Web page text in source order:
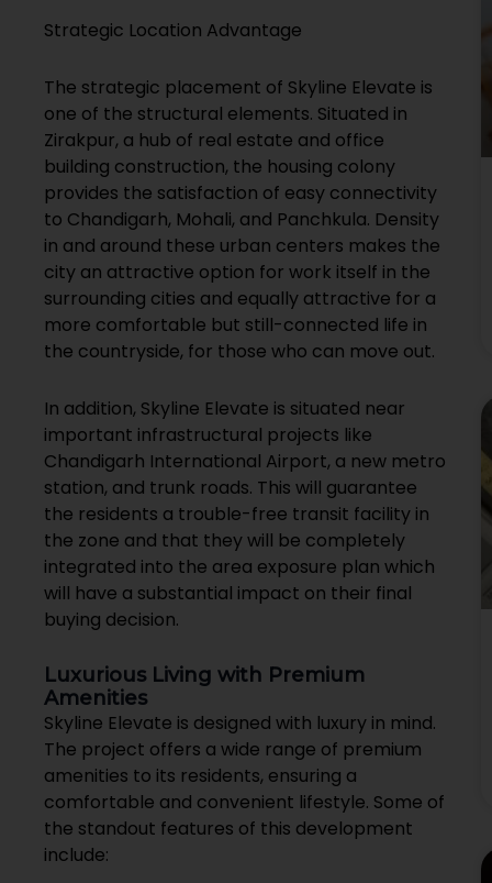
Strategic Location Advantage
The strategic placement of Skyline Elevate is
one of the structural elements. Situated in
Zirakpur, a hub of real estate and office
building construction, the housing colony
provides the satisfaction of easy connectivity
to Chandigarh, Mohali, and Panchkula. Density
in and around these urban centers makes the
city an attractive option for work itself in the
surrounding cities and equally attractive for a
more comfortable but still-connected life in
the countryside, for those who can move out.
In addition, Skyline Elevate is situated near
important infrastructural projects like
Chandigarh International Airport, a new metro
station, and trunk roads. This will guarantee
the residents a trouble-free transit facility in
the zone and that they will be completely
integrated into the area exposure plan which
will have a substantial impact on their final
buying decision.
Luxurious Living with Premium
Amenities
Skyline Elevate is designed with luxury in mind.
The project offers a wide range of premium
amenities to its residents, ensuring a
comfortable and convenient lifestyle. Some of
the standout features of this development
include: